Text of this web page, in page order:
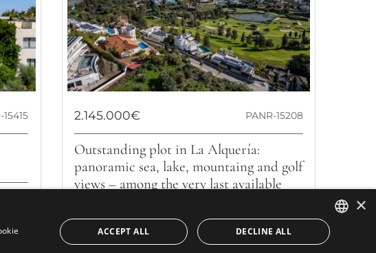
15415 2.145.000€ PANR-15208
Outstanding plot in La Alquería:
panoramic sea, lake, mountaing and golf
views – among the very last available
2,145 m² plot in the exclusive consolidated residential
ENGLISH
×
ACCEPT ALL DECLINE ALL